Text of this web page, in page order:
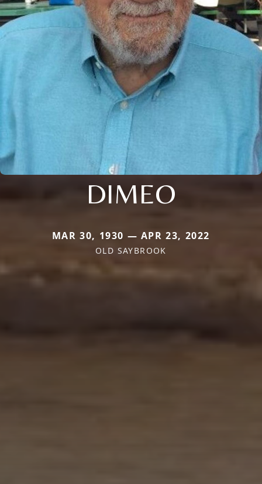
DIMEO
MAR 30, 1930 — APR 23, 2022
OLD SAYBROOK